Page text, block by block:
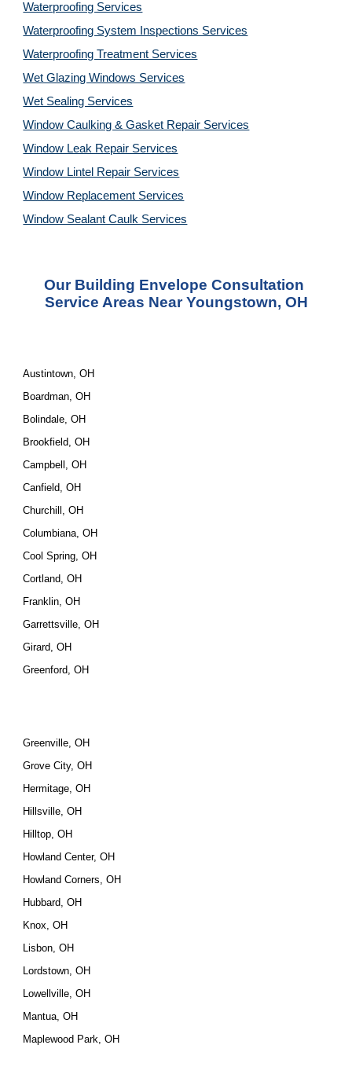
Waterproofing Services
Waterproofing System Inspections Services
Waterproofing Treatment Services
Wet Glazing Windows Services
Wet Sealing Services
Window Caulking & Gasket Repair Services
Window Leak Repair Services
Window Lintel Repair Services
Window Replacement Services
Window Sealant Caulk Services
Our Building Envelope Consultation
Service Areas Near Youngstown, OH
Austintown, OH
Boardman, OH
Bolindale, OH
Brookfield, OH
Campbell, OH
Canfield, OH
Churchill, OH
Columbiana, OH
Cool Spring, OH
Cortland, OH
Franklin, OH
Garrettsville, OH
Girard, OH
Greenford, OH
Greenville, OH
Grove City, OH
Hermitage, OH
Hillsville, OH
Hilltop, OH
Howland Center, OH
Howland Corners, OH
Hubbard, OH
Knox, OH
Lisbon, OH
Lordstown, OH
Lowellville, OH
Mantua, OH
Maplewood Park, OH